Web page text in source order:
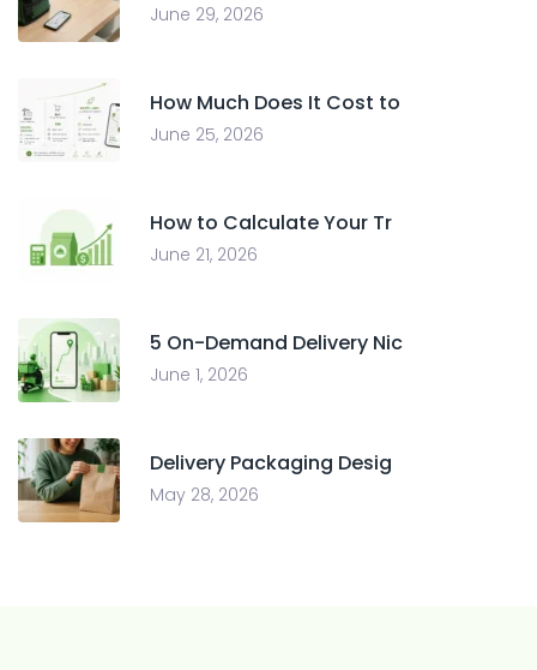
June 29, 2026
How Much Does It Cost to
June 25, 2026
How to Calculate Your Tr
June 21, 2026
5 On-Demand Delivery Nic
June 1, 2026
Delivery Packaging Desig
May 28, 2026